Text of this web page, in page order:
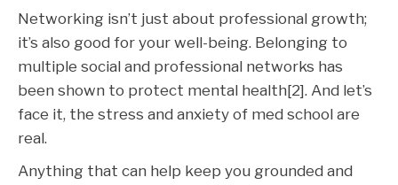
Networking isn’t just about professional growth;
it’s also good for your well-being. Belonging to
multiple social and professional networks has
been shown to protect mental health[2]. And let’s
face it, the stress and anxiety of med school are
real.
Anything that can help keep you grounded and